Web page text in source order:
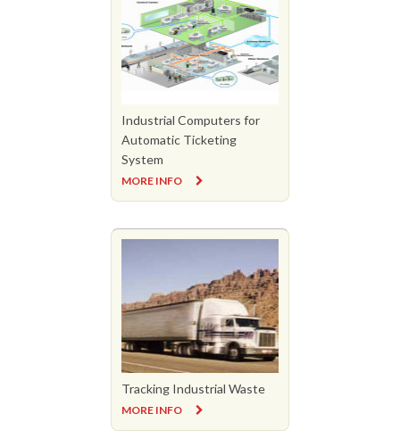
Industrial Computers for
Automatic Ticketing
System
MORE INFO
Tracking Industrial Waste
MORE INFO